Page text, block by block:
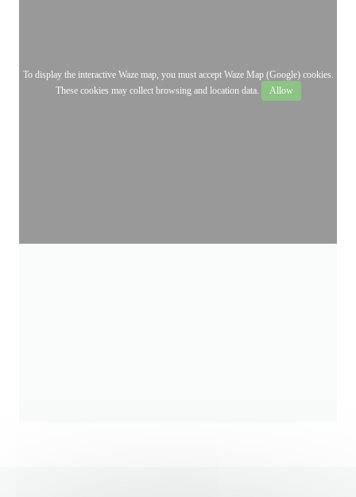
To display the interactive Waze map, you must accept Waze Map (Google) cookies.
These cookies may collect browsing and location data.
Allow